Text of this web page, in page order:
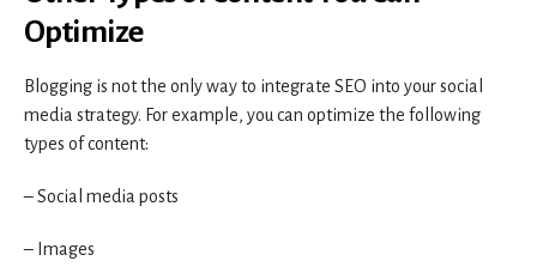
Optimize
Blogging is not the only way to integrate SEO into your social
media strategy. For example, you can optimize the following
types of content:
– Social media posts
– Images